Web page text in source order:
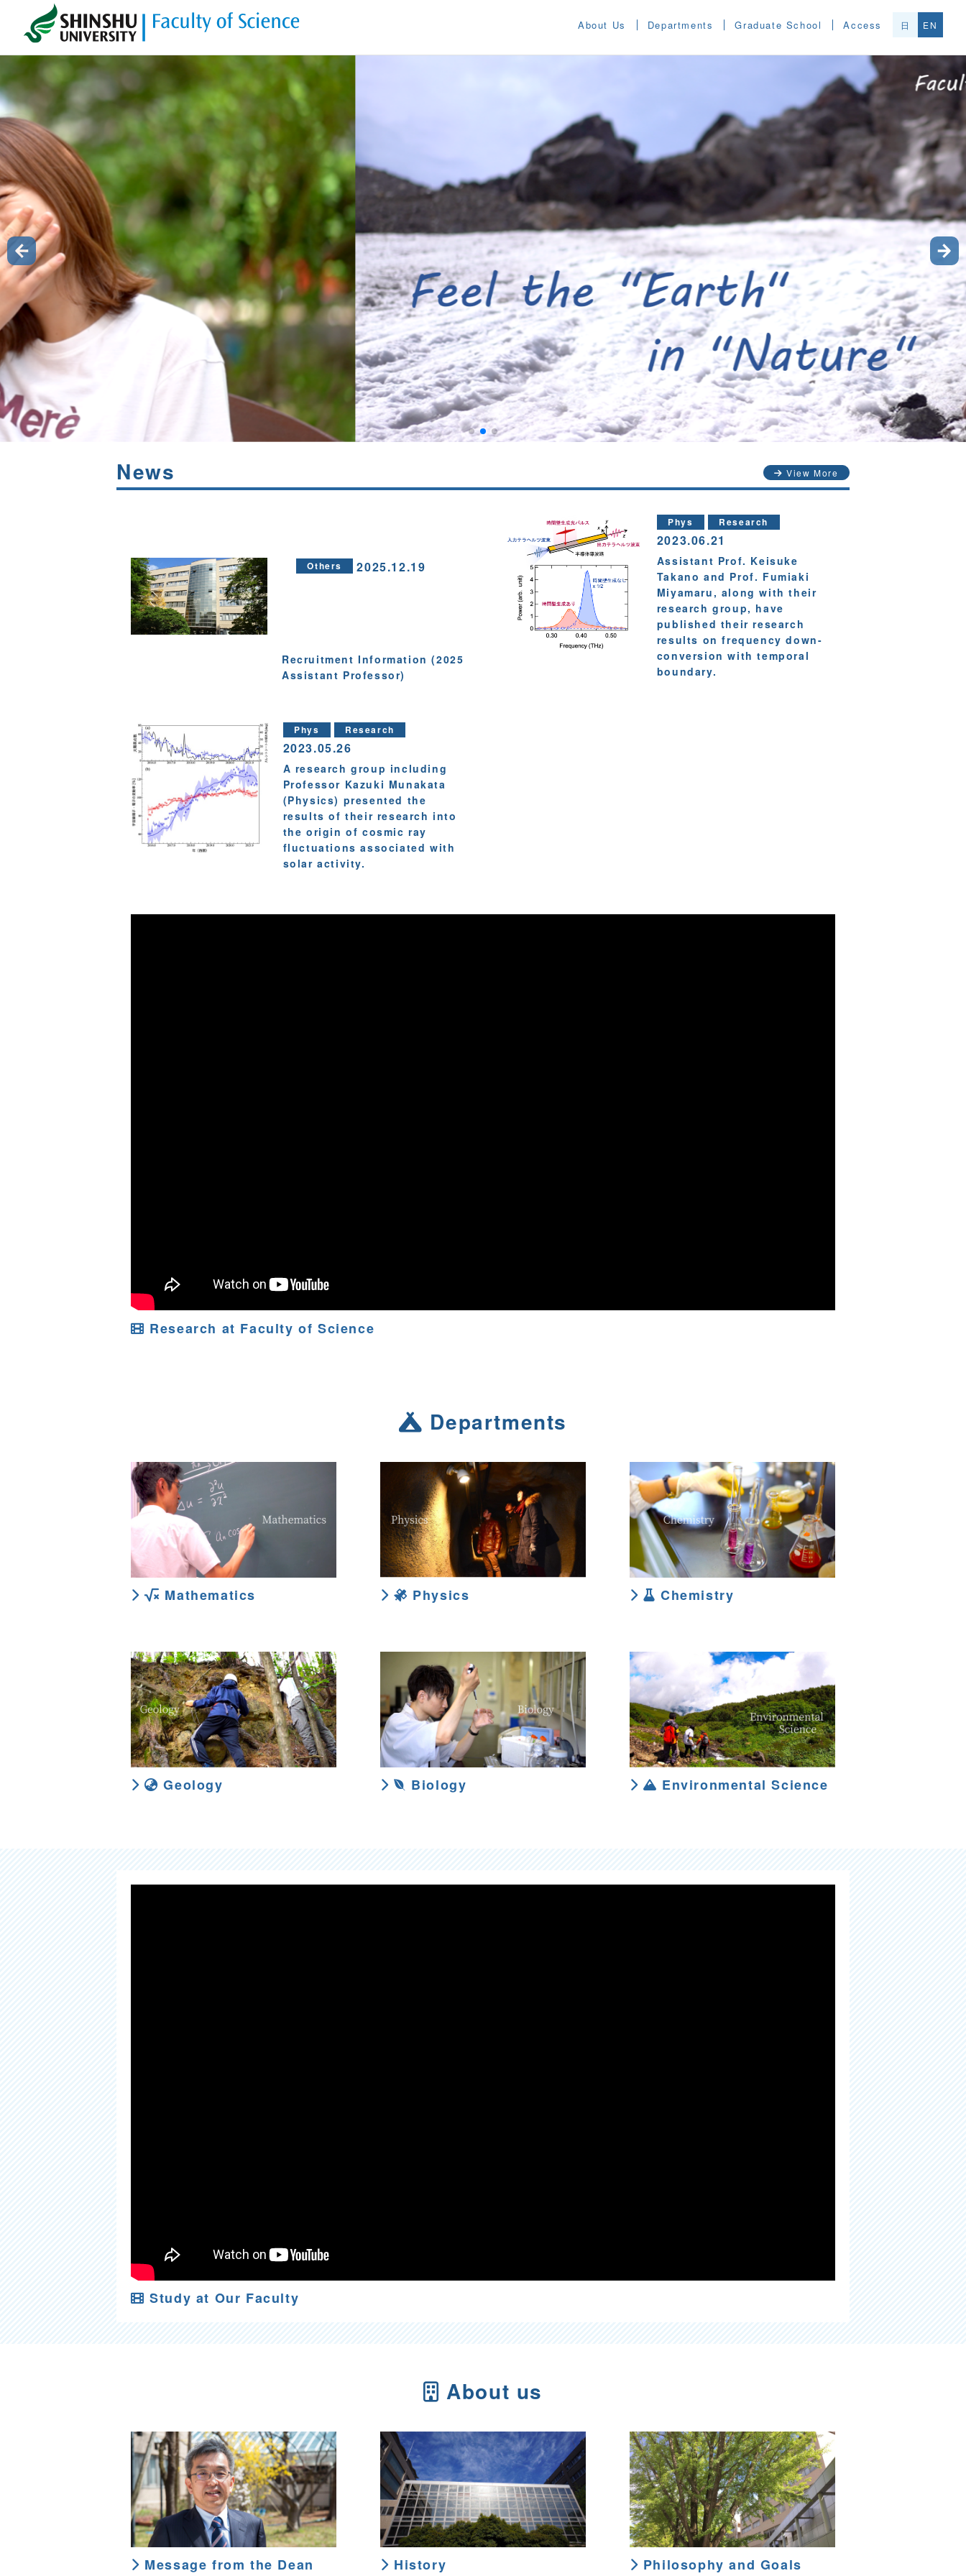
About Us Departments Graduate School Access 日 EN
News View More
Others 2025.12.19
Recruitment Information (2025
Assistant Professor)
Phys Research
2023.06.21
Assistant Prof. Keisuke
Takano and Prof. Fumiaki
Miyamaru, along with their
research group, have
published their research
results on frequency down-
conversion with temporal
boundary.
Phys Research
2023.05.26
A research group including
Professor Kazuki Munakata
(Physics) presented the
results of their research into
the origin of cosmic ray
fluctuations associated with
solar activity.
Research at Faculty of Science
Departments
Mathematics Physics Chemistry
Geology Biology Environmental Science
Study at Our Faculty
About us
Message from the Dean History Philosophy and Goals